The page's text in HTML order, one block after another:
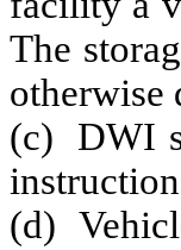
The
otherwise
(c) DWI
(d)